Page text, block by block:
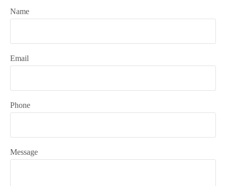
Name
Email
Phone
Message